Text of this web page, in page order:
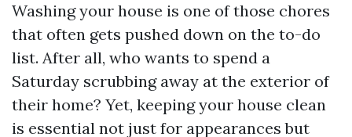
Washing your house is one of those chores
that often gets pushed down on the to-do
list. After all, who wants to spend a
Saturday scrubbing away at the exterior of
their home? Yet, keeping your house clean
is essential not just for appearances but